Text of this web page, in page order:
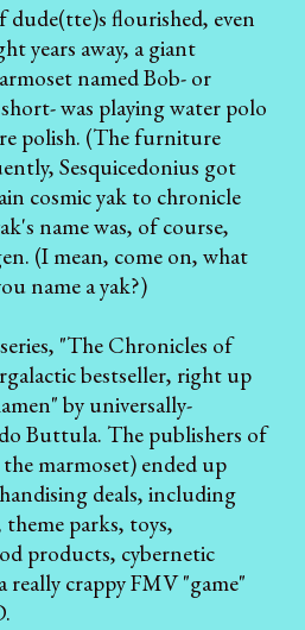
dude(tte)s flourished, even
years away, a giant
named Bob- or
was playing water polo
polish. (The furniture
Sesquicedonius got
cosmic yak to chronicle
name was, of course,
(I mean, come on, what
name a yak?)
"The Chronicles of
bestseller, right up
by universally-
Buttula. The publishers of
marmoset) ended up
deals, including
parks, toys,
products, cybernetic
really crappy FMV "game"